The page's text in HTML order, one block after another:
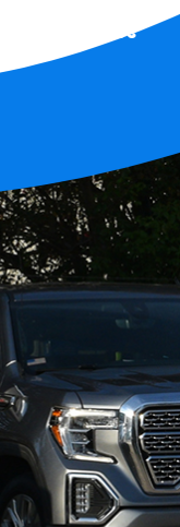
About Us